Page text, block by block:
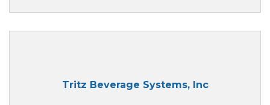
Tritz Beverage Systems, Inc